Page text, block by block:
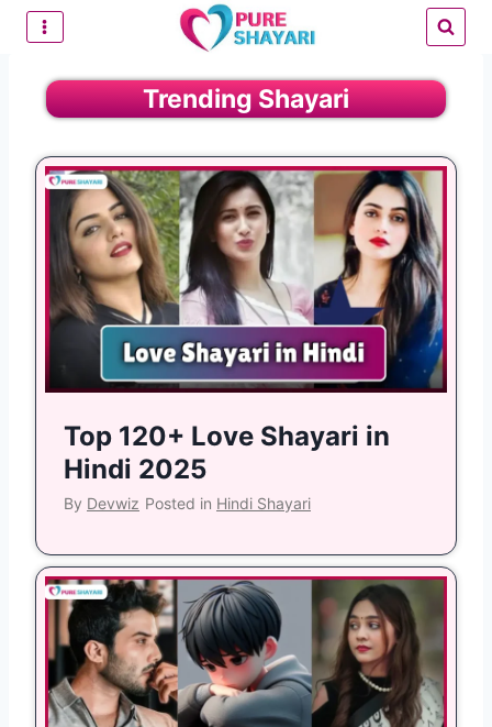
Skip
content
Trending Shayari
Top 120+ Love Shayari in
Hindi 2025
By Devwiz Posted in Hindi Shayari